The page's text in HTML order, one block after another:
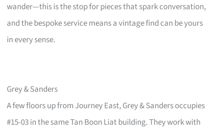
wander—this is the stop for pieces that spark conversation,
and the bespoke service means a vintage find can be yours
in every sense.
Grey & Sanders
A few floors up from Journey East, Grey & Sanders occupies
#15-03 in the same Tan Boon Liat building. They work with